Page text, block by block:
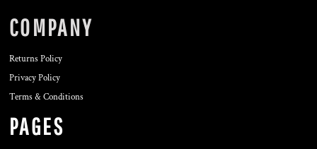
COMPANY
Returns Policy
Privacy Policy
Terms & Conditions
PAGES